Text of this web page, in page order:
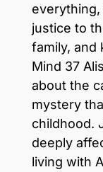
justice to
family, and
Mind 37
about the
mystery
childhood.
deeply
living with